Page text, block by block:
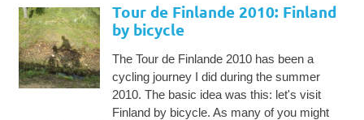
Tour de Finlande 2010: Finland
by bicycle
The Tour de Finlande 2010 has been a
cycling journey I did during the summer
2010. The basic idea was this: let's visit
Finland by bicycle. As many of you might